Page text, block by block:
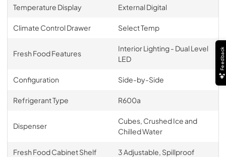
Temperature Display External Digital
Climate Control Drawer Select Temp
Fresh Food Features
Interior Lighting - Dual Level
LED
Configuration Side-by-Side
Refrigerant Type R600a
Dispenser
Cubes, Crushed Ice and
Chilled Water
Fresh Food Cabinet Shelf
3 Adjustable, Spillproof
Feedback